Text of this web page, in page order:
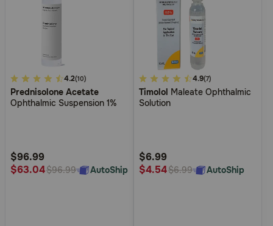
5
out
of
Rating
4.2(10)
Prednisolone Acetate
Ophthalmic Suspension 1%
$96.99
$63.04$96.99 AutoShip
5
out
of
Rating
4.9(7)
Timolol Maleate Ophthalmic
Solution
$6.99
$4.54$6.99 AutoShip